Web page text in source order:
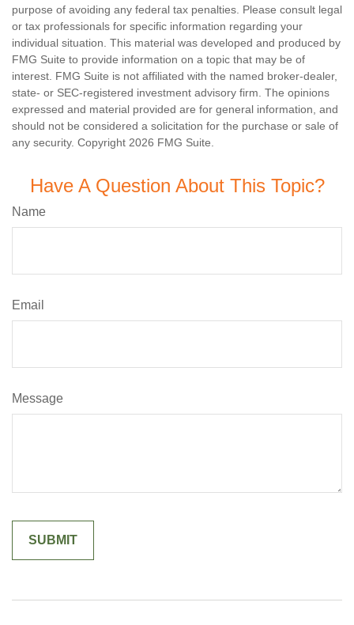
purpose of avoiding any federal tax penalties. Please consult legal
or tax professionals for specific information regarding your
individual situation. This material was developed and produced by
FMG Suite to provide information on a topic that may be of
interest. FMG Suite is not affiliated with the named broker-dealer,
state- or SEC-registered investment advisory firm. The opinions
expressed and material provided are for general information, and
should not be considered a solicitation for the purchase or sale of
any security. Copyright 2026 FMG Suite.
Have A Question About This Topic?
Name
Email
Message